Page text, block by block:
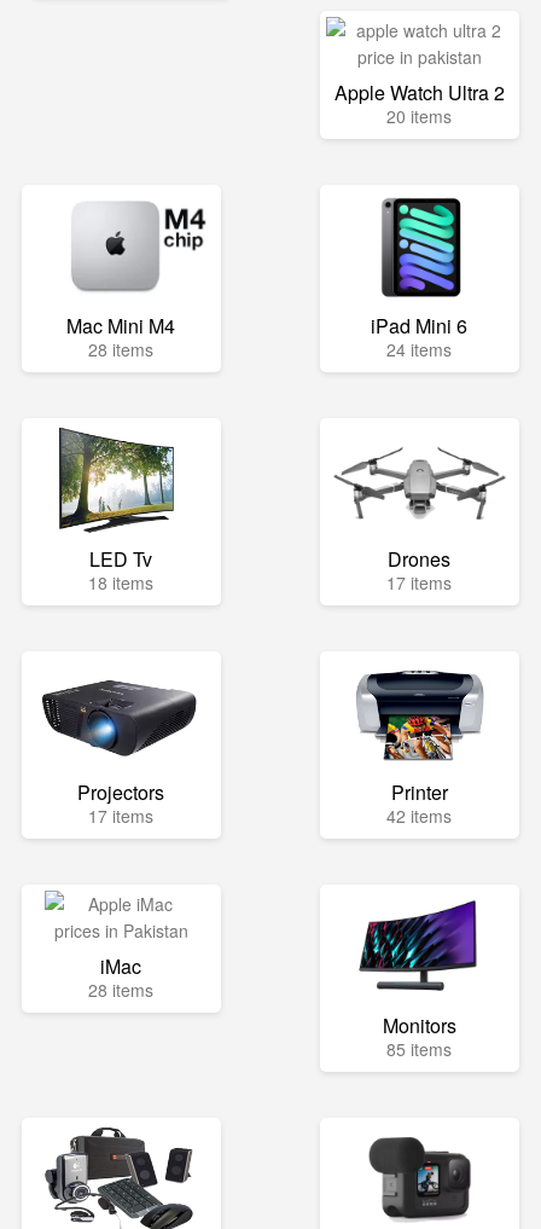
Apple Watch Ultra 2
20 items
Mac Mini M4
28 items
iPad Mini 6
24 items
LED Tv
18 items
Drones
17 items
Projectors
17 items
Printer
42 items
iMac
28 items
Monitors
85 items